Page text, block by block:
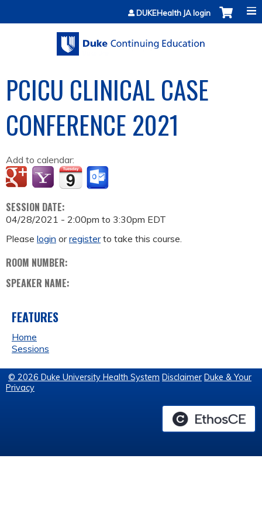
Jump to contentDUKEHealth JA login
PCICU CLINICAL CASE
CONFERENCE 2021
Add to calendar:
SESSION DATE:
04/28/2021 - 2:00pm to 3:30pm EDT
Please login orregisterto take this course.
ROOM NUMBER:
SPEAKER NAME:
FEATURES
Home
Sessions
© 2026 Duke University Health System Disclaimer Duke & Your
Privacy